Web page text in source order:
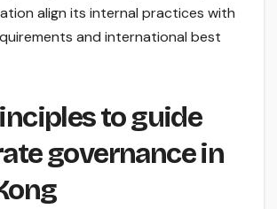
align its internal practices with
and international best
to guide
governance in